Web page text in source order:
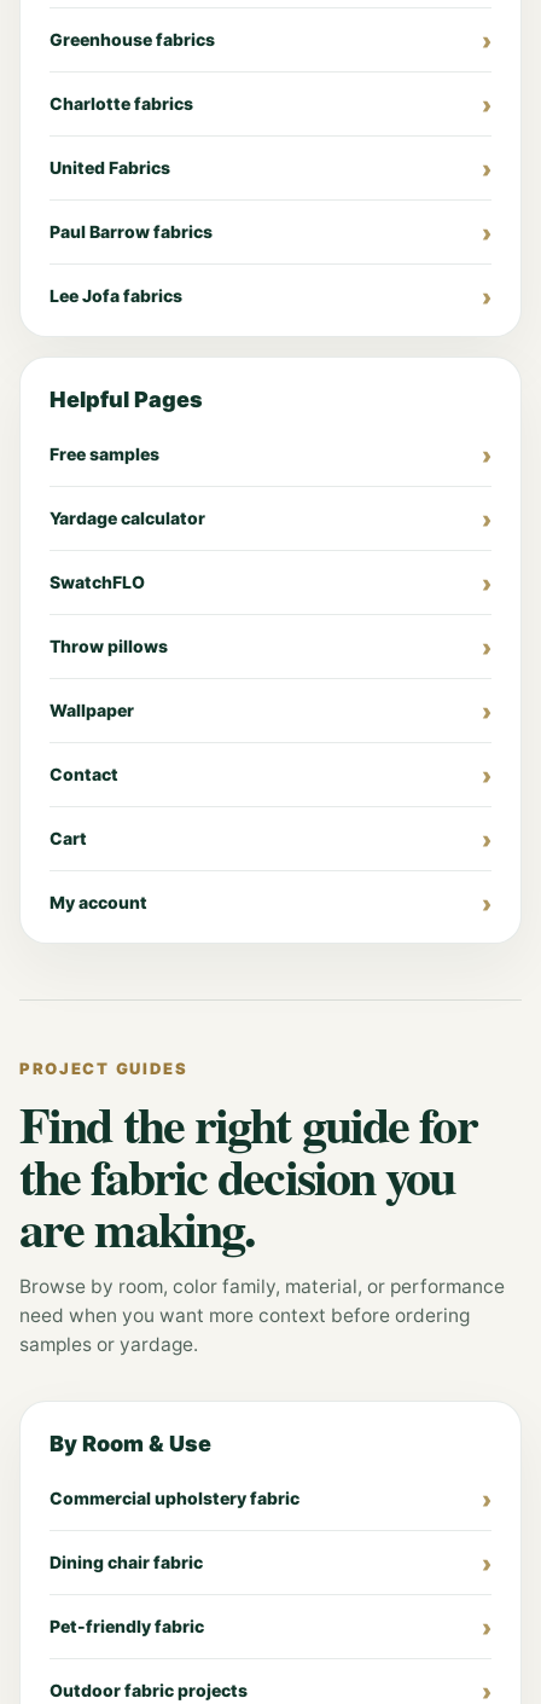
Greenhouse fabrics
Charlotte fabrics
United Fabrics
Paul Barrow fabrics
Lee Jofa fabrics
Helpful Pages
Free samples
Yardage calculator
SwatchFLO
Throw pillows
Wallpaper
Contact
Cart
My account
PROJECT GUIDES
Find the right guide for
the fabric decision you
are making.
Browse by room, color family, material, or performance
need when you want more context before ordering
samples or yardage.
By Room & Use
Commercial upholstery fabric
Dining chair fabric
Pet-friendly fabric
Outdoor fabric projects